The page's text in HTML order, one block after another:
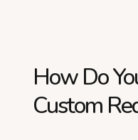
How Do
Custom